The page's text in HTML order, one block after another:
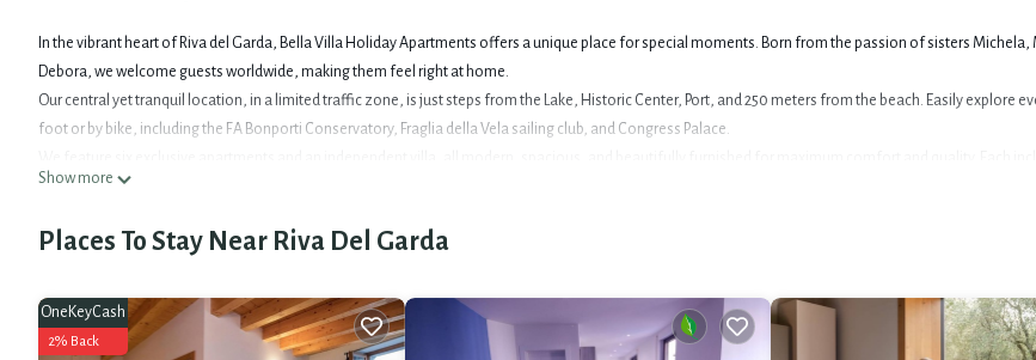
In the vibrant heart of Riva del Garda, Bella Villa Holiday Apartments offers a unique place for special moments. Born from the passion of sisters Michela,
Debora, we welcome guests worldwide, making them feel right at home.
Our central yet tranquil location, in a limited traffic zone, is just steps from the Lake, Historic Center, Port, and 250 meters from the beach. Easily explore
foot or by bike, including the FA Bonporti Conservatory, Fraglia della Vela sailing club, and Congress Palace.
Wi-Fi, Smart-TV, a fully equipped kitchen (fridge, freezer, oven, dishwasher), and chip card access. Air conditioning is available upon request, ensuring a
For active guests, Bella Villa is a dream. We offer a large, free storage area for bikes, sails, etc plus free washing machine use.
Parking is available upon request.
Enhance your experience with the Garda Guest Card, provided free of charge. This card unlocks over a hundred museums, castles, parks, and
Show more
Places To Stay Near Riva Del Garda
OneKeyCash
2% Back